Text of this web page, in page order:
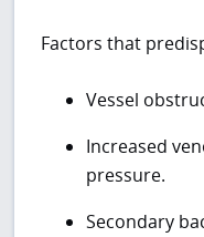
Factors that
Vessel
Increased
pressure.
Secondary